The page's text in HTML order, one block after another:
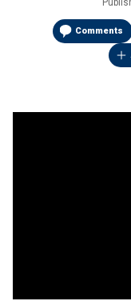
Comments